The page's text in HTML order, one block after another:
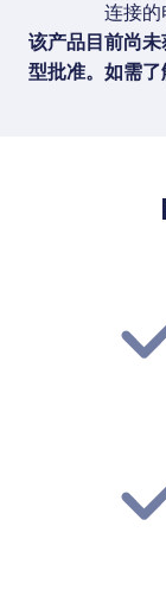
连接的
该产品目前尚
型批准。如需了